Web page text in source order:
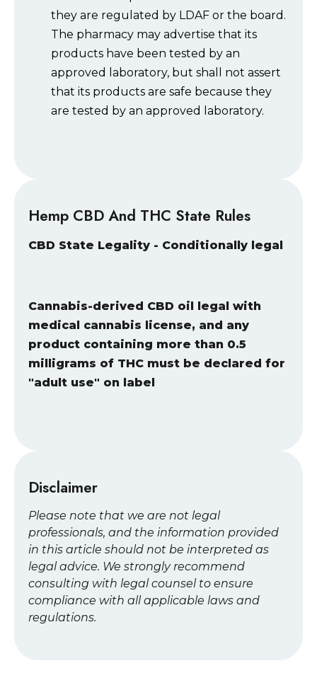
they are regulated by LDAF or the board.
The pharmacy may advertise that its
products have been tested by an
approved laboratory, but shall not assert
that its products are safe because they
are tested by an approved laboratory.
Hemp CBD And THC State Rules
CBD State Legality - Conditionally legal
Cannabis-derived CBD oil legal with
medical cannabis license, and any
product containing more than 0.5
milligrams of THC must be declared for
"adult use" on label
Disclaimer
Please note that we are not legal
professionals, and the information provided
in this article should not be interpreted as
legal advice. We strongly recommend
consulting with legal counsel to ensure
compliance with all applicable laws and
regulations.